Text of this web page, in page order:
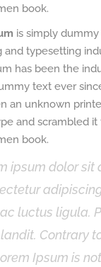
book.
is simply
and typesetting
has been the
text ever
an unknown
and scrambled it
book.
ipsum dolor sit
luctus ligula.
Contrary
Ipsum is